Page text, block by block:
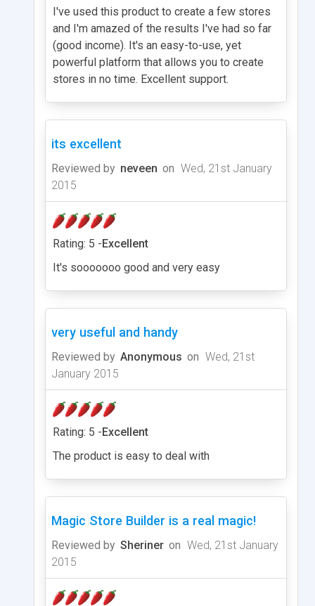
I've used this product to create a few stores
and I'm amazed of the results I've had so far
(good income). It's an easy-to-use, yet
powerful platform that allows you to create
stores in no time. Excellent support.
its excellent
Reviewed by neveen on Wed, 21st January
2015
Rating: 5 -Excellent
It's sooooooo good and very easy
very useful and handy
Reviewed by Anonymous on Wed, 21st
January 2015
Rating: 5 -Excellent
The product is easy to deal with
Magic Store Builder is a real magic!
Reviewed by Sheriner on Wed, 21st January
2015